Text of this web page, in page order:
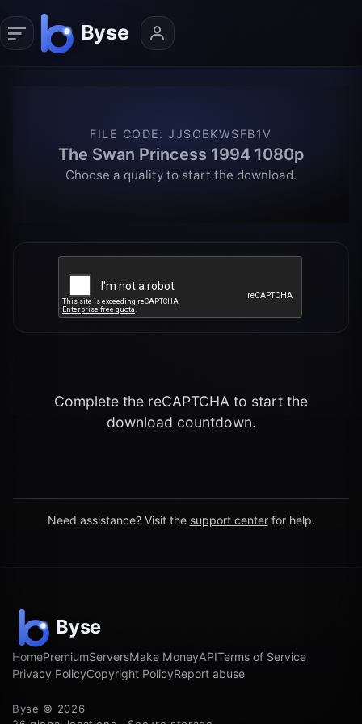
FILE CODE:JJSOBKWSFB1V
The Swan Princess 1994 1080p
Choose a quality to start the download.
Complete the reCAPTCHA to start the
download countdown.
Need assistance? Visit the support center for help.
HomePremiumServersMake MoneyAPITerms of Service
Privacy PolicyCopyright PolicyReport abuse
Byse © 2026